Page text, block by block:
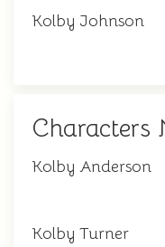
Kolby Johnson
Characters
Kolby Anderson
Kolby Turner